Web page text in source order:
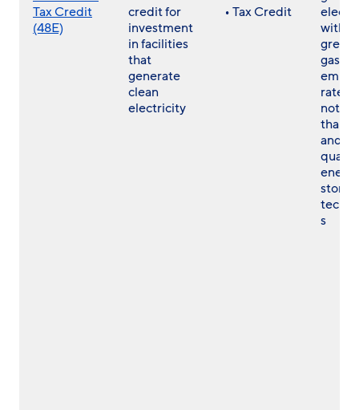
Tax Credit
(48E)
credit for
investment
in facilities
that
generate
clean
electricity
• Tax Credit
with a
gas
rate
not
than
and
s